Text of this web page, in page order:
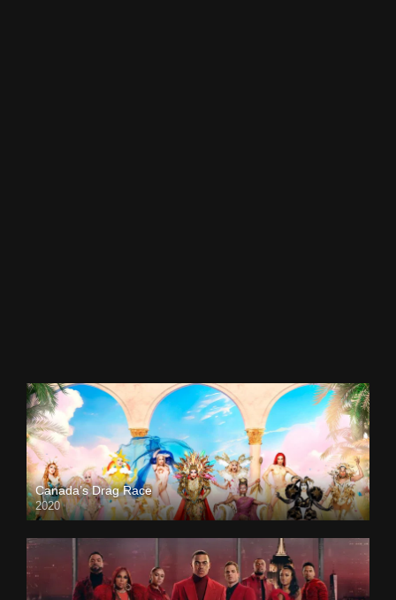
Canada’s Drag Race
2020